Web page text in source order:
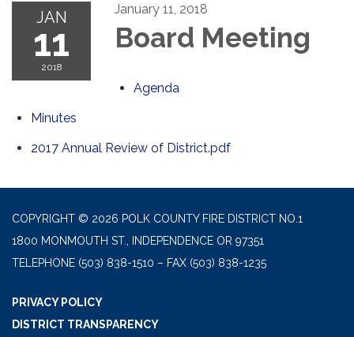
JAN
11
2018
January 11, 2018
Board Meeting
Agenda
Minutes
2017 Annual Review of District.pdf
COPYRIGHT © 2026 POLK COUNTY FIRE DISTRICT NO.1
1800 MONMOUTH ST., INDEPENDENCE OR 97351
TELEPHONE (503) 838-1510 – FAX (503) 838-1235
PRIVACY POLICY
DISTRICT TRANSPARENCY